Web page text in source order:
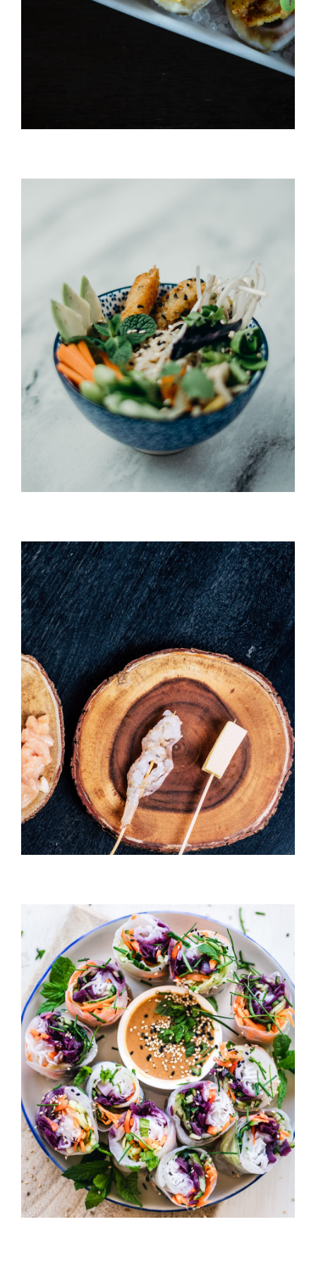
Umi Masu Salad
HORS D'OEUVRES
Temaki With Crab
HORS D'OEUVRES
California Rolls
HORS D'OEUVRES